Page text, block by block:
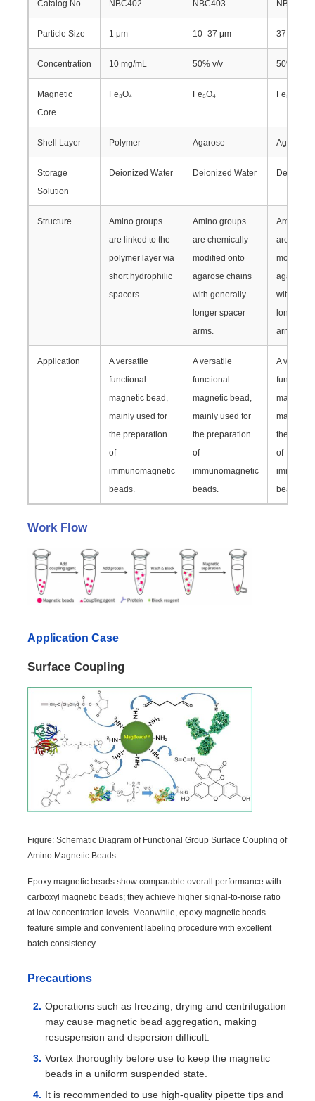
Factory Tour
Contact Us
News
Request A Quote
Magnetic Beads Nucleic Acid Extraction
Cell Sorting Magnetic Beads
Magnetic Beads Protein Purification
Surface-Activated Magnetic Beads
Automated Instruments & Consumables
Catalog No. NBC402 NBC403 NBC404
Particle Size 1 μm 10–37 μm 37–100
Concentration 10 mg/mL 50% v/v 50% v/v
Magnetic
Core
Fe₃O₄ Fe₃O₄ Fe₃O₄
Shell Layer Polymer Agarose Agarose
Storage
Solution
Deionized Water Deionized Water
Structure
Amino groups
are linked to the
polymer layer via
short hydrophilic
spacers.
Amino groups
are chemically
modified onto
agarose chains
with generally
longer spacer
arms.
Amino
are
modified
agarose
with
longer
arms.
Application
A versatile
functional
magnetic bead,
mainly used for
the preparation
of
immunomagnetic
beads.
A versatile
functional
magnetic bead,
mainly used for
the preparation
of
immunomagnetic
beads.
A
functional
magnetic
mainly
the
of
beads.
Work Flow
Application Case
Surface Coupling
Figure: Schematic Diagram of Functional Group Surface Coupling of
Amino Magnetic Beads
Epoxy magnetic beads show comparable overall performance with
carboxyl magnetic beads; they achieve higher signal-to-noise ratio
at low concentration levels. Meanwhile, epoxy magnetic beads
feature simple and convenient labeling procedure with excellent
batch consistency.
Precautions
Operations such as freezing, drying and centrifugation
may cause magnetic bead aggregation, making
resuspension and dispersion difficult.
Vortex thoroughly before use to keep the magnetic
beads in a uniform suspended state.
It is recommended to use high-quality pipette tips and